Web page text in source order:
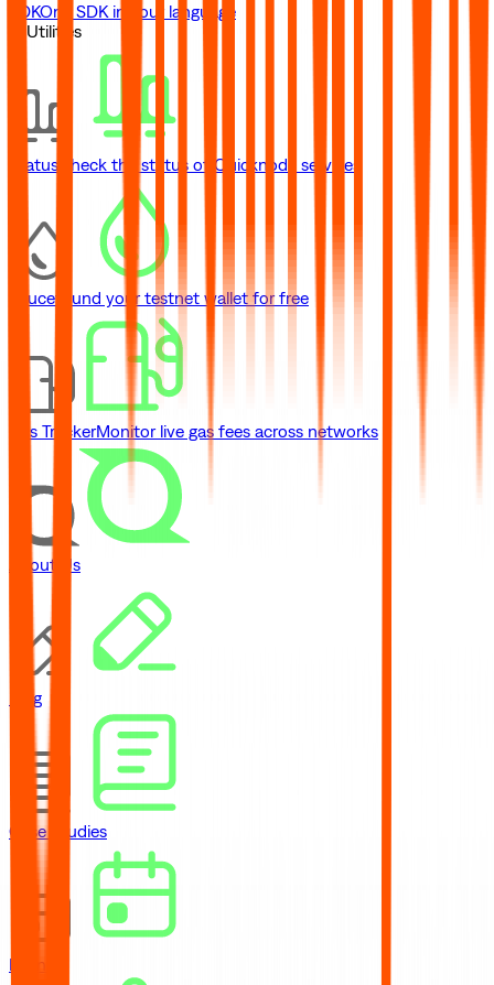
SDKOne SDK in your language
// Utilities
Status Check the status of Quicknode services
Faucet Fund your testnet wallet for free
Gas TrackerMonitor live gas fees across networks
About Us
Blog
Case Studies
Events